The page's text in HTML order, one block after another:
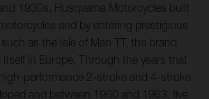
1930s, Husqvarna Motorcycles built
and by entering prestigious
as the Isle of Man TT, the brand
in Europe. Through the years that
performance 2-stroke and 4-stroke
and between 1960 and 1963, five